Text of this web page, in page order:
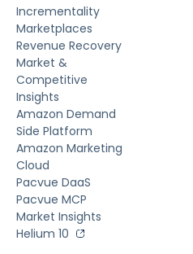
Incrementality
Marketplaces
Revenue Recovery
Market &
Competitive
Insights
Amazon Demand
Side Platform
Amazon Marketing
Cloud
Pacvue DaaS
Pacvue MCP
Market Insights
Helium 10